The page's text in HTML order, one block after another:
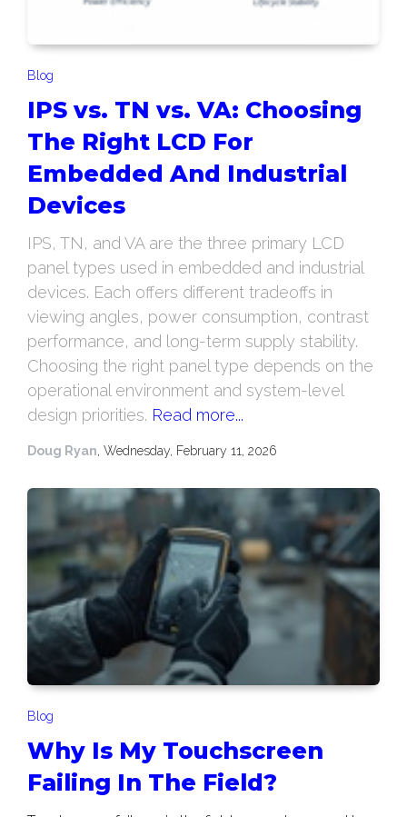
Blog
IPS vs. TN vs. VA: Choosing
The Right LCD For
Embedded And Industrial
Devices
IPS, TN, and VA are the three primary LCD
panel types used in embedded and industrial
devices. Each offers different tradeoffs in
viewing angles, power consumption, contrast
performance, and long-term supply stability.
Choosing the right panel type depends on the
operational environment and system-level
design priorities. Read more...
Doug Ryan, Wednesday, February 11, 2026
Blog
Why Is My Touchscreen
Failing In The Field?